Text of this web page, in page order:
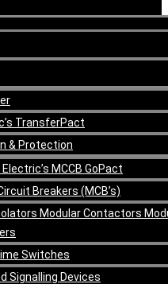
TransferPact
& Protection
MCCB GoPact
Breakers (MCB’s)
Modular Contactors
Switches
Signalling Devices